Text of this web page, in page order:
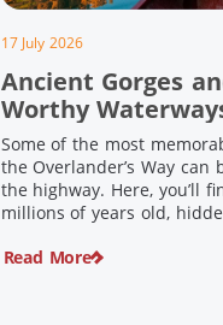
17 July 2026
Ancient Gorges
Worthy
Some of the most
the Overlander’s Way
the highway. Here, you’ll
millions of years old,
and crisp cool waters.
Read More